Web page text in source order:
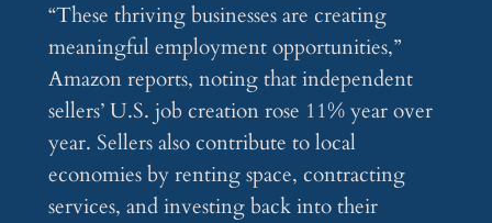
“These thriving businesses are creating
meaningful employment opportunities,”
Amazon reports, noting that independent
sellers’ U.S. job creation rose 11% year over
year. Sellers also contribute to local
economies by renting space, contracting
services, and investing back into their